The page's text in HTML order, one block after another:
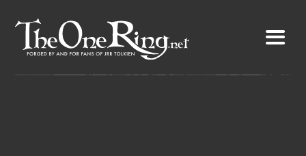
content